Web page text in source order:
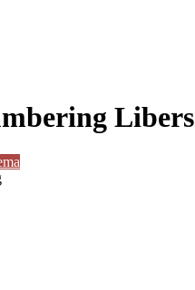
Libers